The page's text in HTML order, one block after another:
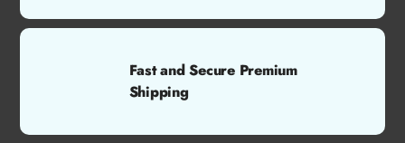
Fast and Secure Premium
Shipping